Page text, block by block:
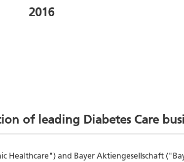
2016
of leading Diabetes Care
Healthcare") and Bayer Aktiengesellschaft